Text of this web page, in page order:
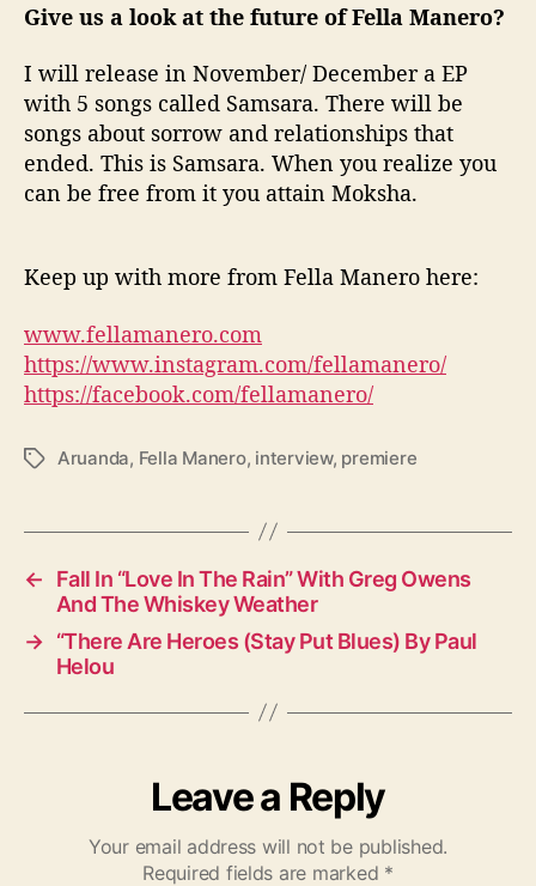
Give us a look at the future of Fella Manero?
I will release in November/ December a EP
with 5 songs called Samsara. There will be
songs about sorrow and relationships that
ended. This is Samsara. When you realize you
can be free from it you attain Moksha.
Keep up with more from Fella Manero here:
www.fellamanero.com
https://www.instagram.com/fellamanero/
https://facebook.com/fellamanero/
T
s
Aruanda, Fella Manero, interview, premiere
←
Fall In “Love In The Rain” With Greg Owens
And The Whiskey Weather
→ “There Are Heroes (Stay Put Blues) By Paul
Helou
Leave a Reply
Your email address will not be published.
Required fields are marked *